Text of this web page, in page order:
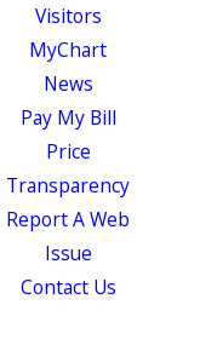
Visitors
MyChart
News
Pay My Bill
Price
Transparency
Report A Web
Issue
Contact Us